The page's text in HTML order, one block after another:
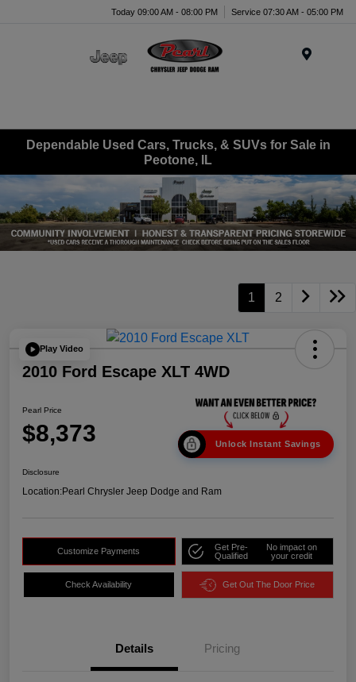
Today 09:00 AM - 08:00 PM Service 07:30 AM - 05:00 PM
Dependable Used Cars, Trucks, & SUVs for Sale in
Peotone, IL
1 2
Play Video
2010 Ford Escape XLT 4WD
Pearl Price
$8,373 Unlock Instant Savings
Disclosure
Location:Pearl Chrysler Jeep Dodge and Ram
Customize Payments
Get Pre-
Qualified
No impact on
your credit
Check Availability Get Out The Door Price
Details Pricing